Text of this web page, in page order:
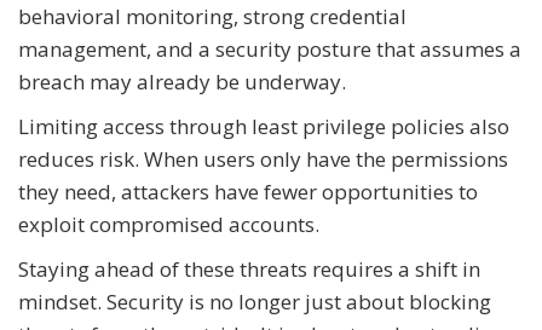
behavioral monitoring, strong credential
management, and a security posture that assumes a
breach may already be underway.
Limiting access through least privilege policies also
reduces risk. When users only have the permissions
they need, attackers have fewer opportunities to
exploit compromised accounts.
Staying ahead of these threats requires a shift in
mindset. Security is no longer just about blocking